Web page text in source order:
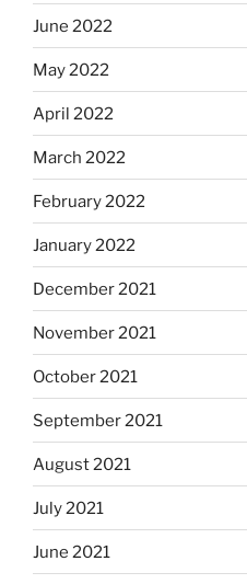
June 2022
May 2022
April 2022
March 2022
February 2022
January 2022
December 2021
November 2021
October 2021
September 2021
August 2021
July 2021
June 2021